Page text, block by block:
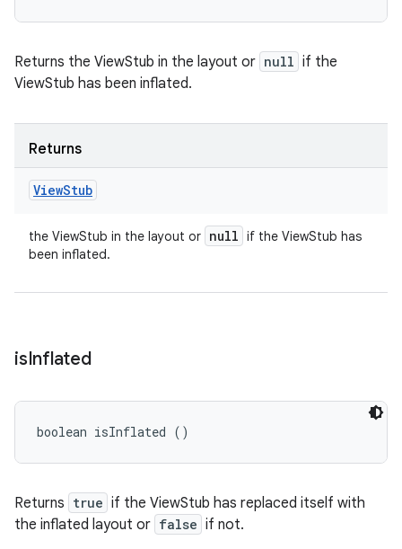
Returns the ViewStub in the layout or null if the
ViewStub has been inflated.
Returns
ViewStub
the ViewStub in the layout or null if the ViewStub has
been inflated.
isInflated
boolean isInflated ()
Returns true if the ViewStub has replaced itself with
the inflated layout or false if not.